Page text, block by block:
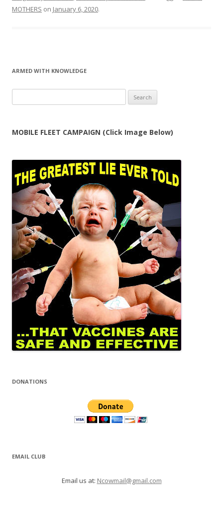
MOTHERS on January 6, 2020.
ARMED WITH KNOWLEDGE
for:
MOBILE FLEET CAMPAIGN (Click Image Below)
DONATIONS
EMAIL CLUB
Email us at: Ncowmail@gmail.com